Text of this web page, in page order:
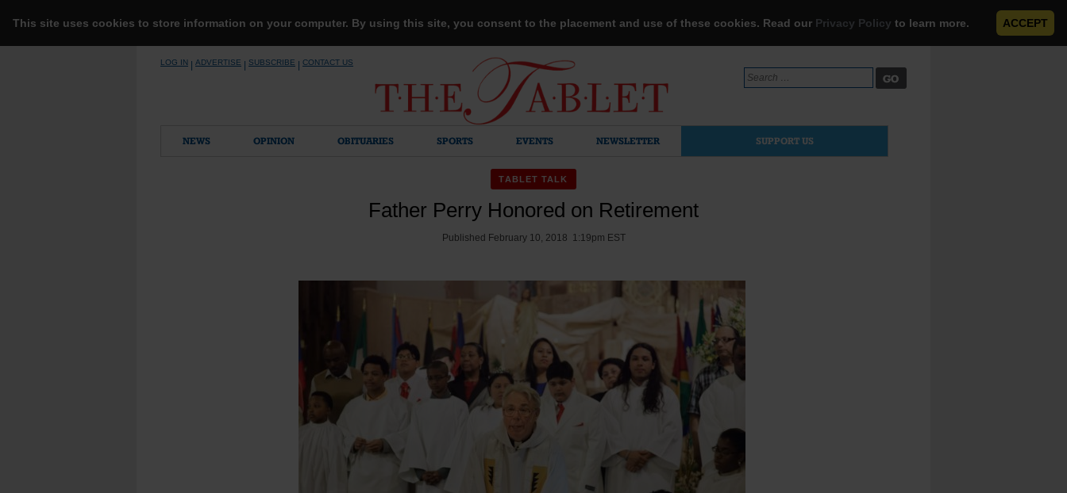
This site uses cookies to store information on your computer. By using this site, you consent to the placement and use of these cookies. Read our Privacy Policy to learn more. ACCEPT
LOG IN ADVERTISE SUBSCRIBE CONTACT US
Search
for:
NEWS OPINION OBITUARIES SPORTS EVENTS NEWSLETTER SUPPORT US
TABLET TALK
Father Perry Honored on Retirement
Published February 10, 2018 1:19pm EST